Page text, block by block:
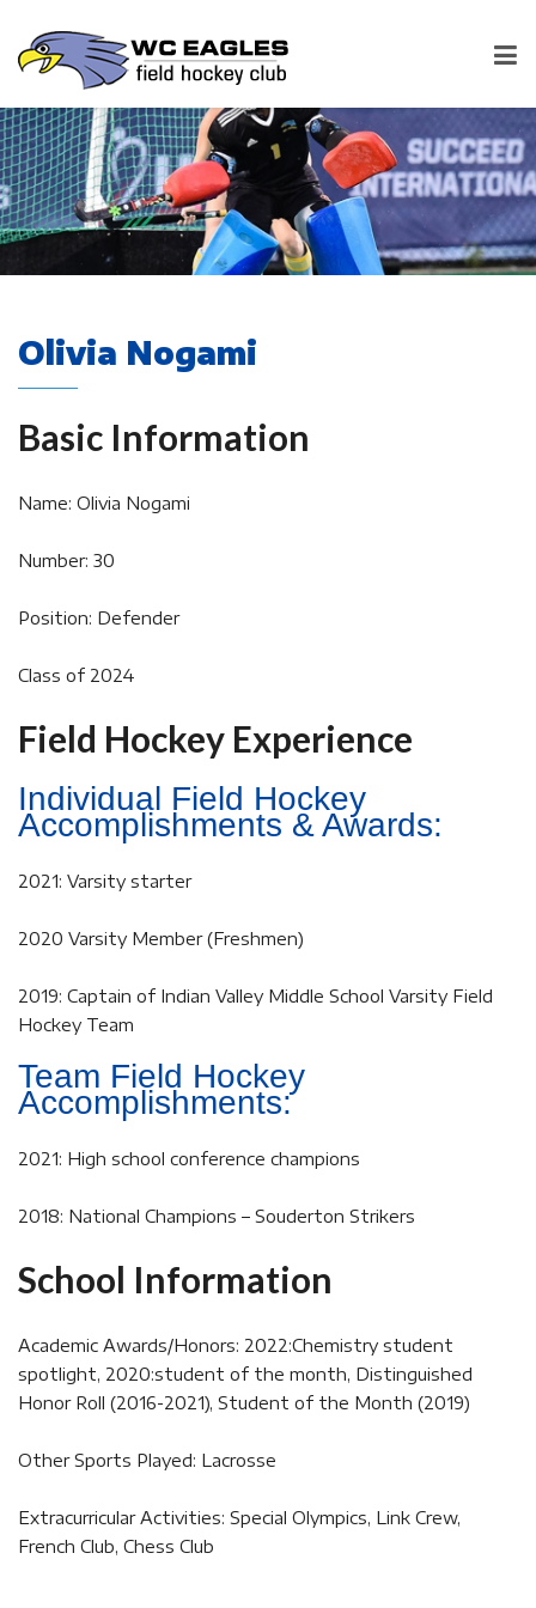
Olivia Nogami
Basic Information
Name: Olivia Nogami
Number: 30
Position: Defender
Class of 2024
Field Hockey Experience
Individual Field Hockey
Accomplishments & Awards:
2021: Varsity starter
2020 Varsity Member (Freshmen)
2019: Captain of Indian Valley Middle School Varsity Field
Hockey Team
Team Field Hockey
Accomplishments:
2021: High school conference champions
2018: National Champions – Souderton Strikers
School Information
Academic Awards/Honors: 2022:Chemistry student
spotlight, 2020:student of the month, Distinguished
Honor Roll (2016-2021), Student of the Month (2019)
Other Sports Played: Lacrosse
Extracurricular Activities: Special Olympics, Link Crew,
French Club, Chess Club